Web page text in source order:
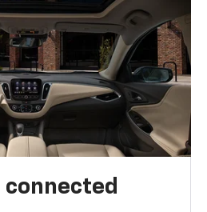
connected